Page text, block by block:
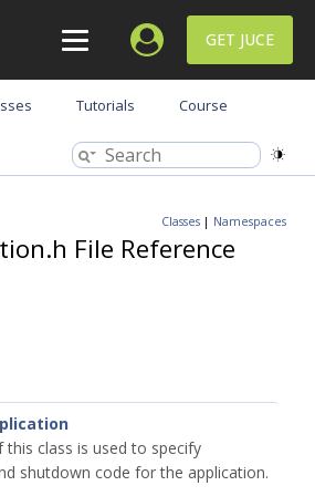
GET JUCE
Tutorials Course
Classes | Namespaces
File Reference
this class is used to specify
shutdown code for the application.